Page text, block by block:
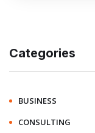
Categories
BUSINESS
CONSULTING